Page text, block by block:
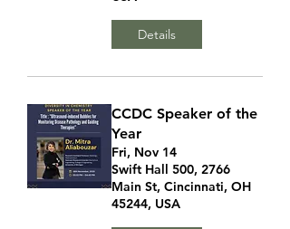
Details
CCDC Speaker of the
Year
Fri, Nov 14
Swift Hall 500, 2766
Main St, Cincinnati, OH
45244, USA